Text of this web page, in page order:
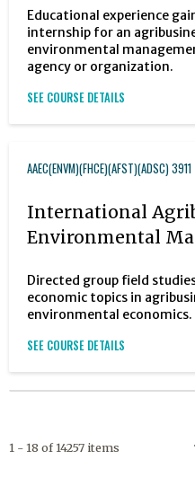
Educational experience
internship for an
environmental
agency or organization.
SEE COURSE DETAILS
AAEC(ENVM)(FHCE)(AFST)(ADSC) 3911
International
Environmental
Directed group field
economic topics in
environmental economics.
SEE COURSE DETAILS
1 - 18 of 14257 items